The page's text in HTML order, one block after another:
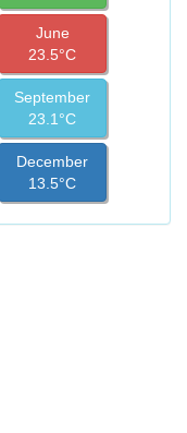
June
23.5°C
September
23.1°C
December
13.5°C